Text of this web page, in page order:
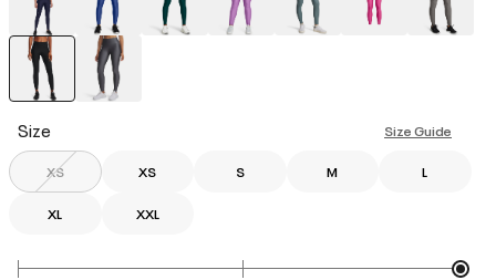
Size Size Guide
XS XS S M L
XL XXL